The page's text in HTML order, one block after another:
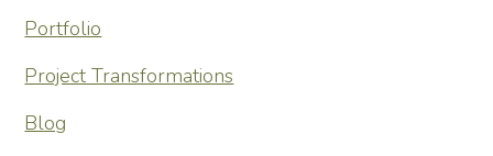
Portfolio
Project Transformations
Blog